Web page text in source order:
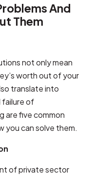
And
Them
not only mean
worth out of your
translate into
failure of
are five common
you can solve them.
of private sector